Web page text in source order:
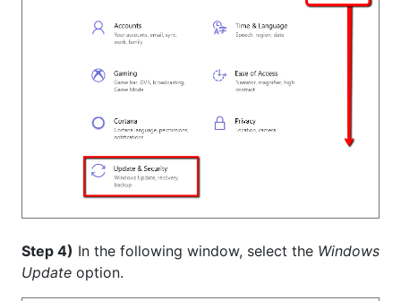
Step 4) In the following window, select the Windows
Update option.